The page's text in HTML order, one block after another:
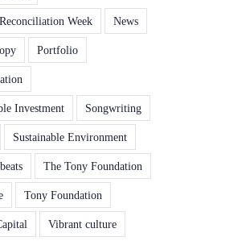
Week News
Portfolio
Investment Songwriting
Sustainable Environment
The Tony Foundation
Tony Foundation
Vibrant culture